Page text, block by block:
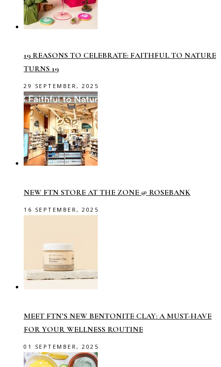
19 REASONS TO CELEBRATE: FAITHFUL TO NATURE
TURNS 19
29 SEPTEMBER, 2025
NEW FTN STORE AT THE ZONE @ ROSEBANK
16 SEPTEMBER, 2025
MEET FTN’S NEW BENTONITE CLAY: A MUST-HAVE
FOR YOUR WELLNESS ROUTINE
01 SEPTEMBER, 2025